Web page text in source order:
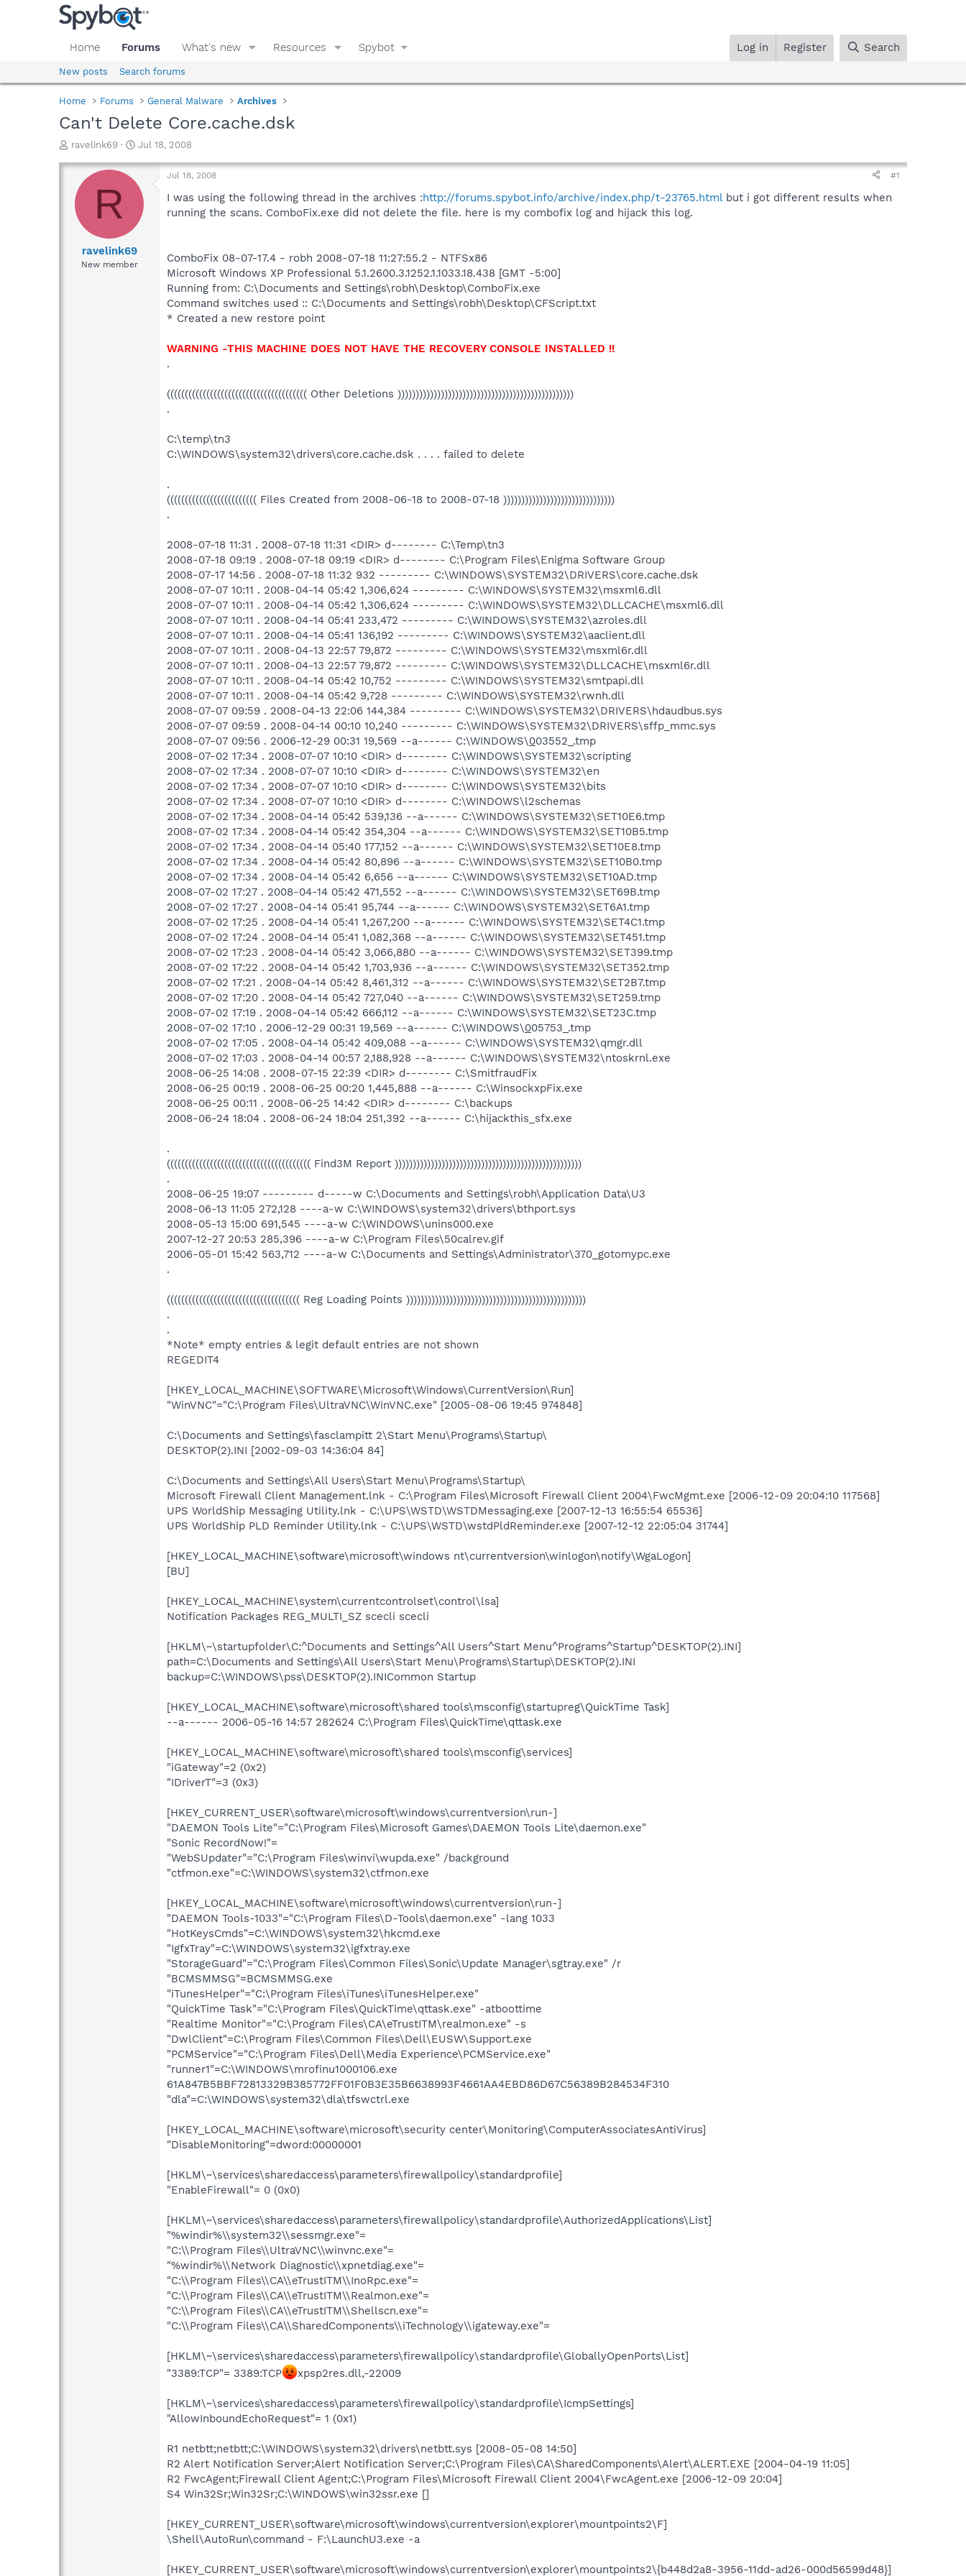
Home Forums What's new Resources Spybot Log in Register Search
New posts Search forums
Home Forums General Malware Archives
Can't Delete Core.cache.dsk
T
r
a
d
ravelink69
S
a
r
a
Jul 18, 2008
R
ravelink69
New member
Jul 18, 2008 #1
I was using the following thread in the archives :http://forums.spybot.info/archive/index.php/t-23765.htmlbut i got different results when
running the scans. ComboFix.exe did not delete the file. here is my combofix log and hijack this log.
ComboFix 08-07-17.4 - robh 2008-07-18 11:27:55.2 - NTFSx86
Microsoft Windows XP Professional 5.1.2600.3.1252.1.1033.18.438 [GMT -5:00]
Running from: C:\Documents and Settings\robh\Desktop\ComboFix.exe
Command switches used :: C:\Documents and Settings\robh\Desktop\CFScript.txt
* Created a new restore point
WARNING -THIS MACHINE DOES NOT HAVE THE RECOVERY CONSOLE INSTALLED !!
.
((((((((((((((((((((((((((((((((((((((( Other Deletions )))))))))))))))))))))))))))))))))))))))))))))))))
.
C:\temp\tn3
C:\WINDOWS\system32\drivers\core.cache.dsk . . . . failed to delete
.
((((((((((((((((((((((((( Files Created from 2008-06-18 to 2008-07-18 )))))))))))))))))))))))))))))))
.
2008-07-18 11:31 . 2008-07-18 11:31 <DIR> d-------- C:\Temp\tn3
2008-07-18 09:19 . 2008-07-18 09:19 <DIR> d-------- C:\Program Files\Enigma Software Group
2008-07-17 14:56 . 2008-07-18 11:32 932 --------- C:\WINDOWS\SYSTEM32\DRIVERS\core.cache.dsk
2008-07-07 10:11 . 2008-04-14 05:42 1,306,624 --------- C:\WINDOWS\SYSTEM32\msxml6.dll
2008-07-07 10:11 . 2008-04-14 05:42 1,306,624 --------- C:\WINDOWS\SYSTEM32\DLLCACHE\msxml6.dll
2008-07-07 10:11 . 2008-04-14 05:41 233,472 --------- C:\WINDOWS\SYSTEM32\azroles.dll
2008-07-07 10:11 . 2008-04-14 05:41 136,192 --------- C:\WINDOWS\SYSTEM32\aaclient.dll
2008-07-07 10:11 . 2008-04-13 22:57 79,872 --------- C:\WINDOWS\SYSTEM32\msxml6r.dll
2008-07-07 10:11 . 2008-04-13 22:57 79,872 --------- C:\WINDOWS\SYSTEM32\DLLCACHE\msxml6r.dll
2008-07-07 10:11 . 2008-04-14 05:42 10,752 --------- C:\WINDOWS\SYSTEM32\smtpapi.dll
2008-07-07 10:11 . 2008-04-14 05:42 9,728 --------- C:\WINDOWS\SYSTEM32\rwnh.dll
2008-07-07 09:59 . 2008-04-13 22:06 144,384 --------- C:\WINDOWS\SYSTEM32\DRIVERS\hdaudbus.sys
2008-07-07 09:59 . 2008-04-14 00:10 10,240 --------- C:\WINDOWS\SYSTEM32\DRIVERS\sffp_mmc.sys
2008-07-07 09:56 . 2006-12-29 00:31 19,569 --a------ C:\WINDOWS\003552_.tmp
2008-07-02 17:34 . 2008-07-07 10:10 <DIR> d-------- C:\WINDOWS\SYSTEM32\scripting
2008-07-02 17:34 . 2008-07-07 10:10 <DIR> d-------- C:\WINDOWS\SYSTEM32\en
2008-07-02 17:34 . 2008-07-07 10:10 <DIR> d-------- C:\WINDOWS\SYSTEM32\bits
2008-07-02 17:34 . 2008-07-07 10:10 <DIR> d-------- C:\WINDOWS\l2schemas
2008-07-02 17:34 . 2008-04-14 05:42 539,136 --a------ C:\WINDOWS\SYSTEM32\SET10E6.tmp
2008-07-02 17:34 . 2008-04-14 05:42 354,304 --a------ C:\WINDOWS\SYSTEM32\SET10B5.tmp
2008-07-02 17:34 . 2008-04-14 05:40 177,152 --a------ C:\WINDOWS\SYSTEM32\SET10E8.tmp
2008-07-02 17:34 . 2008-04-14 05:42 80,896 --a------ C:\WINDOWS\SYSTEM32\SET10B0.tmp
2008-07-02 17:34 . 2008-04-14 05:42 6,656 --a------ C:\WINDOWS\SYSTEM32\SET10AD.tmp
2008-07-02 17:27 . 2008-04-14 05:42 471,552 --a------ C:\WINDOWS\SYSTEM32\SET69B.tmp
2008-07-02 17:27 . 2008-04-14 05:41 95,744 --a------ C:\WINDOWS\SYSTEM32\SET6A1.tmp
2008-07-02 17:25 . 2008-04-14 05:41 1,267,200 --a------ C:\WINDOWS\SYSTEM32\SET4C1.tmp
2008-07-02 17:24 . 2008-04-14 05:41 1,082,368 --a------ C:\WINDOWS\SYSTEM32\SET451.tmp
2008-07-02 17:23 . 2008-04-14 05:42 3,066,880 --a------ C:\WINDOWS\SYSTEM32\SET399.tmp
2008-07-02 17:22 . 2008-04-14 05:42 1,703,936 --a------ C:\WINDOWS\SYSTEM32\SET352.tmp
2008-07-02 17:21 . 2008-04-14 05:42 8,461,312 --a------ C:\WINDOWS\SYSTEM32\SET2B7.tmp
2008-07-02 17:20 . 2008-04-14 05:42 727,040 --a------ C:\WINDOWS\SYSTEM32\SET259.tmp
2008-07-02 17:19 . 2008-04-14 05:42 666,112 --a------ C:\WINDOWS\SYSTEM32\SET23C.tmp
2008-07-02 17:10 . 2006-12-29 00:31 19,569 --a------ C:\WINDOWS\005753_.tmp
2008-07-02 17:05 . 2008-04-14 05:42 409,088 --a------ C:\WINDOWS\SYSTEM32\qmgr.dll
2008-07-02 17:03 . 2008-04-14 00:57 2,188,928 --a------ C:\WINDOWS\SYSTEM32\ntoskrnl.exe
2008-06-25 14:08 . 2008-07-15 22:39 <DIR> d-------- C:\SmitfraudFix
2008-06-25 00:19 . 2008-06-25 00:20 1,445,888 --a------ C:\WinsockxpFix.exe
2008-06-25 00:11 . 2008-06-25 14:42 <DIR> d-------- C:\backups
2008-06-24 18:04 . 2008-06-24 18:04 251,392 --a------ C:\hijackthis_sfx.exe
.
(((((((((((((((((((((((((((((((((((((((( Find3M Report ))))))))))))))))))))))))))))))))))))))))))))))))))))
.
2008-06-25 19:07 --------- d-----w C:\Documents and Settings\robh\Application Data\U3
2008-06-13 11:05 272,128 ----a-w C:\WINDOWS\system32\drivers\bthport.sys
2008-05-13 15:00 691,545 ----a-w C:\WINDOWS\unins000.exe
2007-12-27 20:53 285,396 ----a-w C:\Program Files\50calrev.gif
2006-05-01 15:42 563,712 ----a-w C:\Documents and Settings\Administrator\370_gotomypc.exe
.
((((((((((((((((((((((((((((((((((((( Reg Loading Points ))))))))))))))))))))))))))))))))))))))))))))))))))
.
.
*Note* empty entries & legit default entries are not shown
REGEDIT4
[HKEY_LOCAL_MACHINE\SOFTWARE\Microsoft\Windows\CurrentVersion\Run]
"WinVNC"="C:\Program Files\UltraVNC\WinVNC.exe" [2005-08-06 19:45 974848]
C:\Documents and Settings\fasclampitt 2\Start Menu\Programs\Startup\
DESKTOP(2).INI [2002-09-03 14:36:04 84]
C:\Documents and Settings\All Users\Start Menu\Programs\Startup\
Microsoft Firewall Client Management.lnk - C:\Program Files\Microsoft Firewall Client 2004\FwcMgmt.exe [2006-12-09 20:04:10 117568]
UPS WorldShip Messaging Utility.lnk - C:\UPS\WSTD\WSTDMessaging.exe [2007-12-13 16:55:54 65536]
UPS WorldShip PLD Reminder Utility.lnk - C:\UPS\WSTD\wstdPldReminder.exe [2007-12-12 22:05:04 31744]
[HKEY_LOCAL_MACHINE\software\microsoft\windows nt\currentversion\winlogon\notify\WgaLogon]
[BU]
[HKEY_LOCAL_MACHINE\system\currentcontrolset\control\lsa]
Notification Packages REG_MULTI_SZ scecli scecli
[HKLM\~\startupfolder\C:^Documents and Settings^All Users^Start Menu^Programs^Startup^DESKTOP(2).INI]
path=C:\Documents and Settings\All Users\Start Menu\Programs\Startup\DESKTOP(2).INI
backup=C:\WINDOWS\pss\DESKTOP(2).INICommon Startup
[HKEY_LOCAL_MACHINE\software\microsoft\shared tools\msconfig\startupreg\QuickTime Task]
--a------ 2006-05-16 14:57 282624 C:\Program Files\QuickTime\qttask.exe
[HKEY_LOCAL_MACHINE\software\microsoft\shared tools\msconfig\services]
"iGateway"=2 (0x2)
"IDriverT"=3 (0x3)
[HKEY_CURRENT_USER\software\microsoft\windows\currentversion\run-]
"DAEMON Tools Lite"="C:\Program Files\Microsoft Games\DAEMON Tools Lite\daemon.exe"
"Sonic RecordNow!"=
"WebSUpdater"="C:\Program Files\winvi\wupda.exe" /background
"ctfmon.exe"=C:\WINDOWS\system32\ctfmon.exe
[HKEY_LOCAL_MACHINE\software\microsoft\windows\currentversion\run-]
"DAEMON Tools-1033"="C:\Program Files\D-Tools\daemon.exe" -lang 1033
"HotKeysCmds"=C:\WINDOWS\system32\hkcmd.exe
"IgfxTray"=C:\WINDOWS\system32\igfxtray.exe
"StorageGuard"="C:\Program Files\Common Files\Sonic\Update Manager\sgtray.exe" /r
"BCMSMMSG"=BCMSMMSG.exe
"iTunesHelper"="C:\Program Files\iTunes\iTunesHelper.exe"
"QuickTime Task"="C:\Program Files\QuickTime\qttask.exe" -atboottime
"Realtime Monitor"="C:\Program Files\CA\eTrustITM\realmon.exe" -s
"DwlClient"=C:\Program Files\Common Files\Dell\EUSW\Support.exe
"PCMService"="C:\Program Files\Dell\Media Experience\PCMService.exe"
"runner1"=C:\WINDOWS\mrofinu1000106.exe
61A847B5BBF72813329B385772FF01F0B3E35B6638993F4661AA4EBD86D67C56389B284534F310
"dla"=C:\WINDOWS\system32\dla\tfswctrl.exe
[HKEY_LOCAL_MACHINE\software\microsoft\security center\Monitoring\ComputerAssociatesAntiVirus]
"DisableMonitoring"=dword:00000001
[HKLM\~\services\sharedaccess\parameters\firewallpolicy\standardprofile]
"EnableFirewall"= 0 (0x0)
[HKLM\~\services\sharedaccess\parameters\firewallpolicy\standardprofile\AuthorizedApplications\List]
"%windir%\\system32\\sessmgr.exe"=
"C:\\Program Files\\UltraVNC\\winvnc.exe"=
"%windir%\\Network Diagnostic\\xpnetdiag.exe"=
"C:\\Program Files\\CA\\eTrustITM\\InoRpc.exe"=
"C:\\Program Files\\CA\\eTrustITM\\Realmon.exe"=
"C:\\Program Files\\CA\\eTrustITM\\Shellscn.exe"=
"C:\\Program Files\\CA\\SharedComponents\\iTechnology\\igateway.exe"=
[HKLM\~\services\sharedaccess\parameters\firewallpolicy\standardprofile\GloballyOpenPorts\List]
"3389:TCP"= 3389:TCP
xpsp2res.dll,-22009
[HKLM\~\services\sharedaccess\parameters\firewallpolicy\standardprofile\IcmpSettings]
"AllowInboundEchoRequest"= 1 (0x1)
R1 netbtt;netbtt;C:\WINDOWS\system32\drivers\netbtt.sys [2008-05-08 14:50]
R2 Alert Notification Server;Alert Notification Server;C:\Program Files\CA\SharedComponents\Alert\ALERT.EXE [2004-04-19 11:05]
R2 FwcAgent;Firewall Client Agent;C:\Program Files\Microsoft Firewall Client 2004\FwcAgent.exe [2006-12-09 20:04]
S4 Win32Sr;Win32Sr;C:\WINDOWS\win32ssr.exe []
[HKEY_CURRENT_USER\software\microsoft\windows\currentversion\explorer\mountpoints2\F]
\Shell\AutoRun\command - F:\LaunchU3.exe -a
[HKEY_CURRENT_USER\software\microsoft\windows\currentversion\explorer\mountpoints2\{b448d2a8-3956-11dd-ad26-000d56599d48}]